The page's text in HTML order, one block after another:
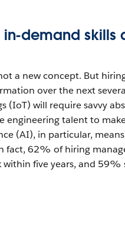
demand skills
a new concept. But
over the next
(IoT) will require savvy
engineering talent to
(AI), in particular, means
62% of hiring
five years, and